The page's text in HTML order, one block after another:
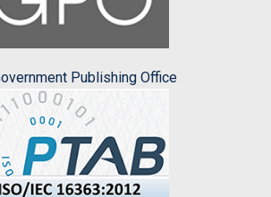
Publishing Office